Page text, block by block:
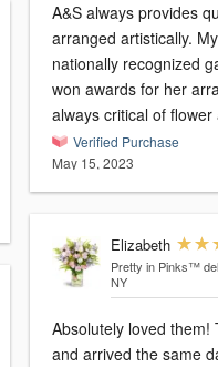
A&S always provides
arranged artistically.
nationally recognized
won awards for her
always critical of flower
Verified Purchase
May 15, 2023
Elizabeth
Pretty in Pinks™
NY
Absolutely loved them!
and arrived the same